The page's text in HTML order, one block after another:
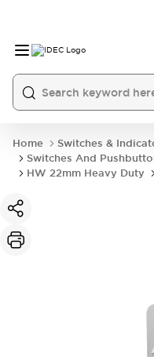
Home
Switches &
Switches And
HW 22mm Heavy Duty